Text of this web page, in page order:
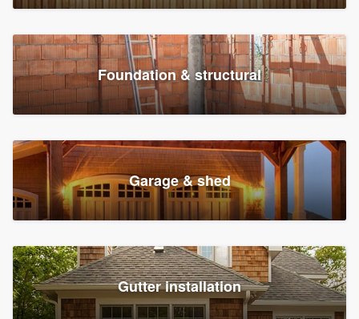
Foundation & structural
Garage & shed
Gutter installation